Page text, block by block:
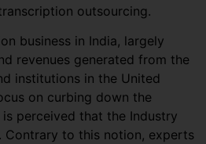
outsourcing.
business in India, largely
revenues generated from the
institutions in the United
on curbing down the
perceived that the Industry
Contrary to this notion, experts